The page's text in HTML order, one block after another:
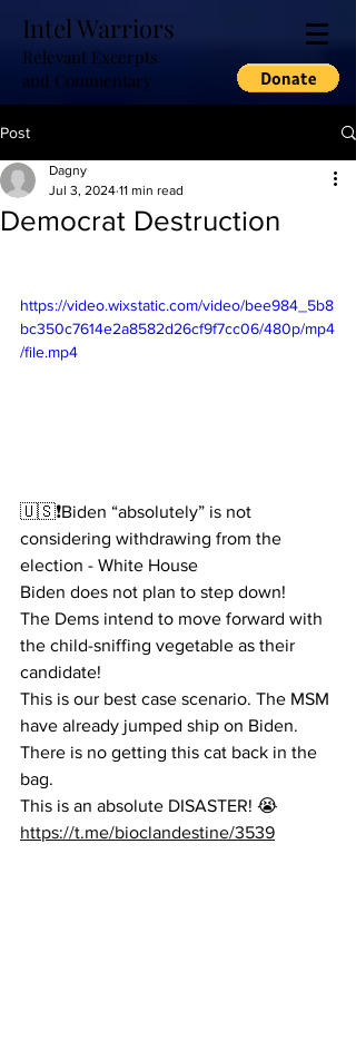
Intel Warriors
Relevant Excerpts
and Commentary
Post
Democrat Destruction
Dagny
Jul 3, 2024 11 min read
https://video.wixstatic.com/video/bee984_5b8
bc350c7614e2a8582d26cf9f7cc06/480p/mp4
/file.mp4
🇺🇸❗️Biden “absolutely” is not
considering withdrawing from the
election - White House
Biden does not plan to step down!
The Dems intend to move forward with
the child-sniffing vegetable as their
candidate!
This is our best case scenario. The MSM
have already jumped ship on Biden.
There is no getting this cat back in the
bag.
This is an absolute DISASTER! 😭
https://t.me/bioclandestine/3539